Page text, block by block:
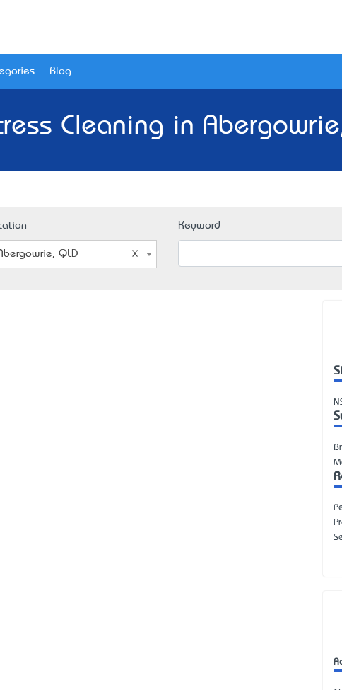
Blog
Cleaning in
QLD
Keyword